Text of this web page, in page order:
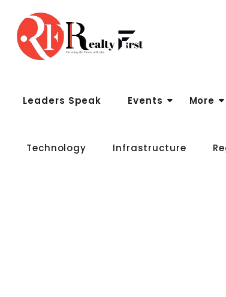
Leaders Speak Events More
Technology Infrastructure